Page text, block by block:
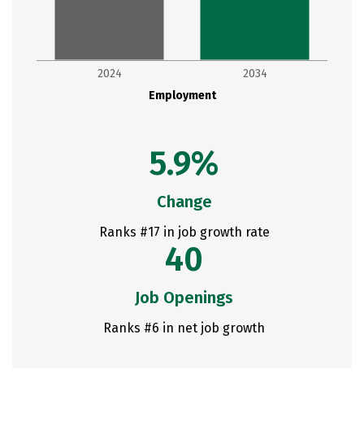
Employment
2024 2034
5.9%
Change
Ranks #17 in job growth rate
40
Job Openings
Ranks #6 in net job growth